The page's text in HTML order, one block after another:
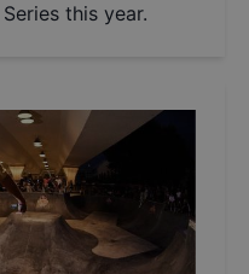
this year.